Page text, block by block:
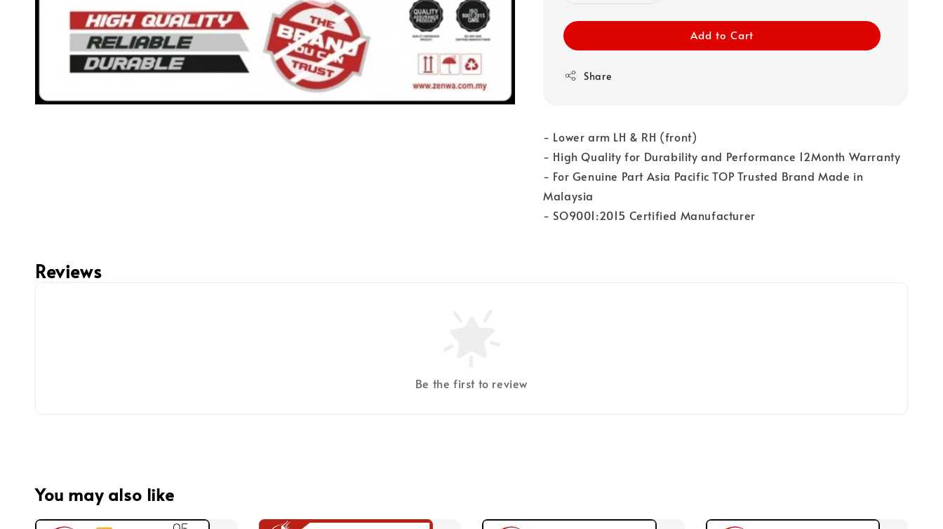
Add to Cart
Share
- Lower arm LH & RH (front)
- High Quality for Durability and Performance 12Month Warranty
- For Genuine Part Asia Pacific TOP Trusted Brand Made in
Malaysia
- SO9001:2015 Certified Manufacturer
Reviews
Be the first to review
You may also like